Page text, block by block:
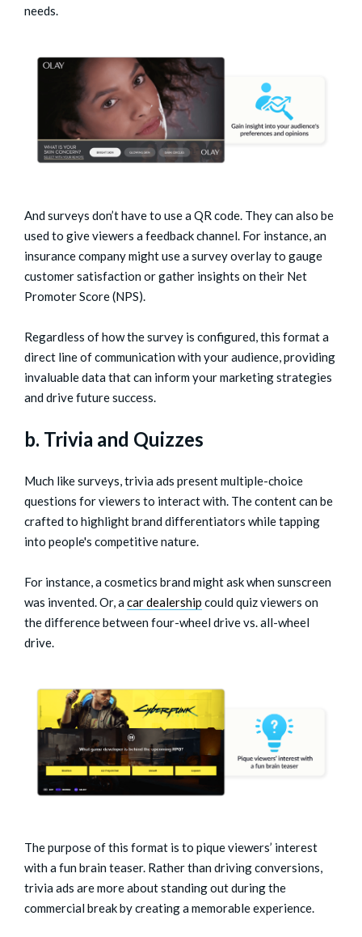
needs.
And surveys don’t have to use a QR code. They can also be
used to give viewers a feedback channel. For instance, an
insurance company might use a survey overlay to gauge
customer satisfaction or gather insights on their Net
Promoter Score (NPS).
Regardless of how the survey is configured, this format a
direct line of communication with your audience, providing
invaluable data that can inform your marketing strategies
and drive future success.
b. Trivia and Quizzes
Much like surveys, trivia ads present multiple-choice
questions for viewers to interact with. The content can be
crafted to highlight brand differentiators while tapping
into people's competitive nature.
For instance, a cosmetics brand might ask when sunscreen
was invented. Or, a car dealership could quiz viewers on
the difference between four-wheel drive vs. all-wheel
drive.
The purpose of this format is to pique viewers’ interest
with a fun brain teaser. Rather than driving conversions,
trivia ads are more about standing out during the
commercial break by creating a memorable experience.